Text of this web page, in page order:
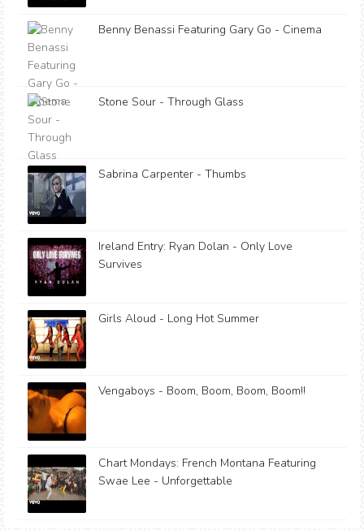
Benny Benassi Featuring Gary Go - Cinema
Stone Sour - Through Glass
Sabrina Carpenter - Thumbs
Ireland Entry: Ryan Dolan - Only Love
Survives
Girls Aloud - Long Hot Summer
Vengaboys - Boom, Boom, Boom, Boom!!
Chart Mondays: French Montana Featuring
Swae Lee - Unforgettable